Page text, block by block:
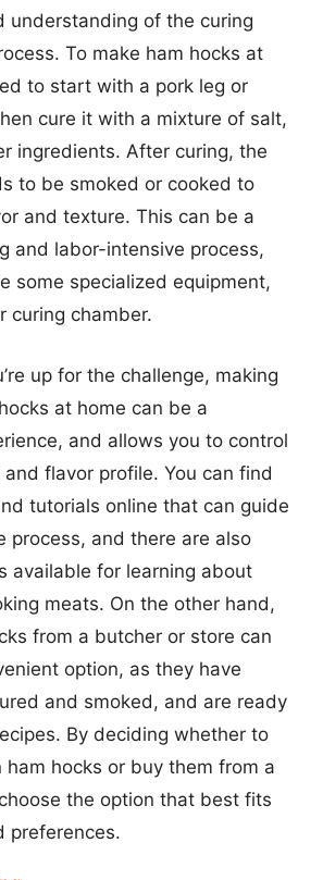
understanding of the curing
To make ham hocks at
to start with a pork leg or
cure it with a mixture of salt,
ingredients. After curing, the
to be smoked or cooked to
and texture. This can be a
and labor-intensive process,
some specialized equipment,
curing chamber.
up for the challenge, making
at home can be a
and allows you to control
flavor profile. You can find
tutorials online that can guide
process, and there are also
available for learning about
meats. On the other hand,
from a butcher or store can
option, as they have
and smoked, and are ready
By deciding whether to
ham hocks or buy them from a
the option that best fits
preferences.